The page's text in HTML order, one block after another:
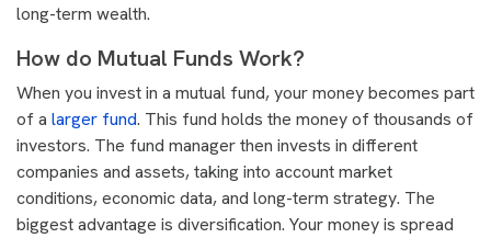
long-term wealth.
How do Mutual Funds Work?
When you invest in a mutual fund, your money becomes part
of a larger fund. This fund holds the money of thousands of
investors. The fund manager then invests in different
companies and assets, taking into account market
conditions, economic data, and long-term strategy. The
biggest advantage is diversification. Your money is spread